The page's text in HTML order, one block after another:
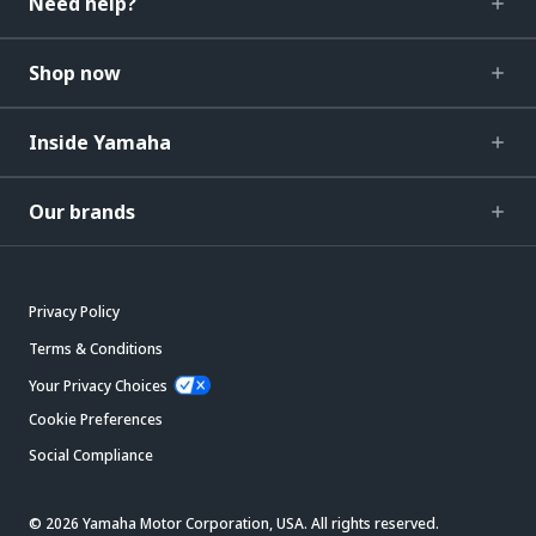
Shop now
Inside Yamaha
Our brands
Privacy Policy
Terms & Conditions
Your Privacy Choices
Cookie Preferences
Social Compliance
© 2026 Yamaha Motor Corporation, USA. All rights reserved.